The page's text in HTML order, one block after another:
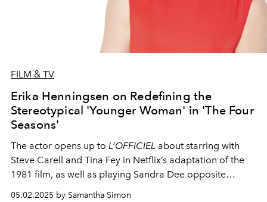
FILM & TV
Erika Henningsen on Redefining the
Stereotypical 'Younger Woman' in 'The Four
Seasons'
The actor opens up to L’OFFICIEL about starring with
Steve Carell and Tina Fey in Netflix’s adaptation of the
1981 film, as well as playing Sandra Dee opposite
05.02.2025 by Samantha Simon